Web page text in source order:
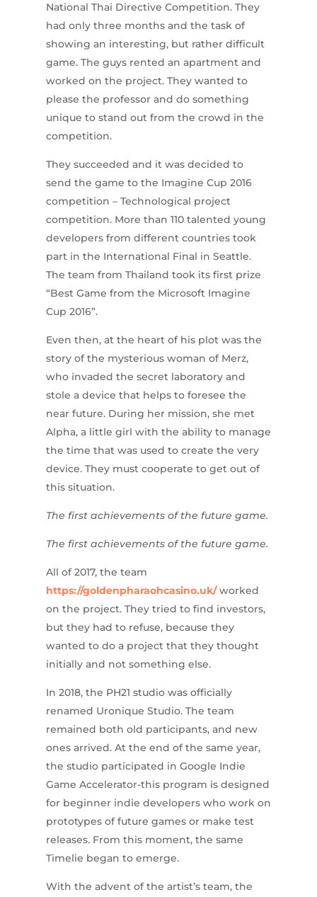
National Thai Directive Competition. They
had only three months and the task of
showing an interesting, but rather difficult
game. The guys rented an apartment and
worked on the project. They wanted to
please the professor and do something
unique to stand out from the crowd in the
competition.
They succeeded and it was decided to
send the game to the Imagine Cup 2016
competition – Technological project
competition. More than 110 talented young
developers from different countries took
part in the International Final in Seattle.
The team from Thailand took its first prize
“Best Game from the Microsoft Imagine
Cup 2016”.
Even then, at the heart of his plot was the
story of the mysterious woman of Merz,
who invaded the secret laboratory and
stole a device that helps to foresee the
near future. During her mission, she met
Alpha, a little girl with the ability to manage
the time that was used to create the very
device. They must cooperate to get out of
this situation.
The first achievements of the future game.
The first achievements of the future game.
All of 2017, the team
https://goldenpharaohcasino.uk/worked
on the project. They tried to find investors,
but they had to refuse, because they
wanted to do a project that they thought
initially and not something else.
In 2018, the PH21 studio was officially
renamed Uronique Studio. The team
remained both old participants, and new
ones arrived. At the end of the same year,
the studio participated in Google Indie
Game Accelerator-this program is designed
for beginner indie developers who work on
prototypes of future games or make test
releases. From this moment, the same
Timelie began to emerge.
With the advent of the artist’s team, the